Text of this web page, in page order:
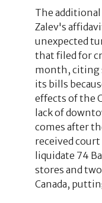
The
Zalev's
unexpected
that filed for
month, citing
its bills
effects of the
lack of
comes after
received
liquidate 74
stores and
Canada,